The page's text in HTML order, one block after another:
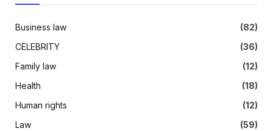
Business law
(82)
CELEBRITY
(36)
Family law
(12)
Health
(18)
Human rights
(12)
Law
(59)